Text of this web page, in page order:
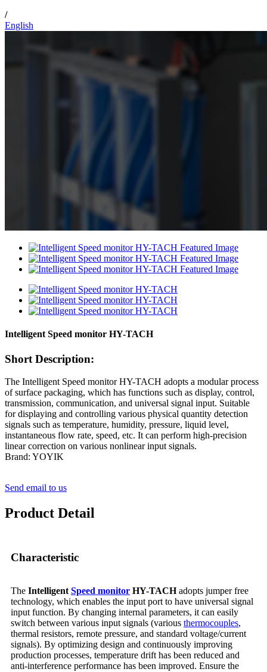
/
English
Intelligent Speed monitor HY-TACH
Short Description:
The Intelligent Speed monitor HY-TACH adopts a modular process
of surface packaging, which has functions such as display, control,
transmission, communication, and universal signal input. Suitable
for displaying and controlling various physical quantity detection
signals such as temperature, humidity, pressure, liquid level,
instantaneous flow rate, speed, etc. It can perform high-precision
linear correction on various nonlinear input signals.
Brand: YOYIK
Send email to us
Product Detail
Characteristic
The Intelligent Speed monitor HY-TACHadopts jumper free
technology, which enables the input port to have universal signal
input function. By changing internal parameters, it can easily
switch between various input signals (various thermocouples,
thermal resistors, remote pressure, and standard voltage/current
signals). By optimizing design and continuously improving
production processes, temperature drift has been reduced and
anti-interference performance has been improved. Ensure the